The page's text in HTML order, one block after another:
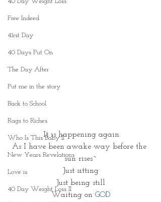
Free Indeed
41rst Day
40 Days Put On
The Day After
Put me in the story
Back to School
Rags to Riches
Who Is This Baby II
New Years Revelations
Love is
40 Day Weight Loss II
It is happening again.
As I have been awake way before the
sun rises~
Just sitting
Just being still
Waiting on GOD